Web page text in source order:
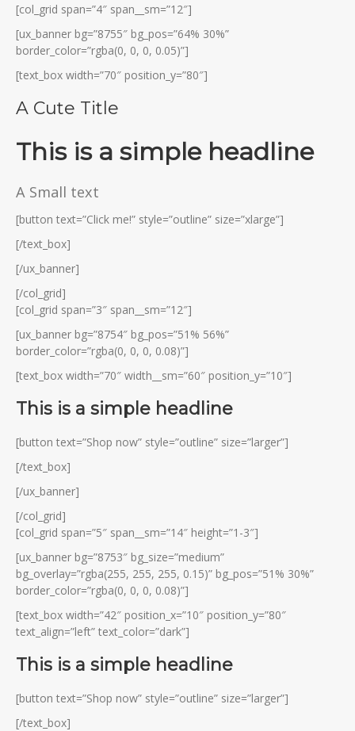
[col_grid span=”4″ span__sm=”12″]
[ux_banner bg=”8755″ bg_pos=”64% 30%”
border_color=”rgba(0, 0, 0, 0.05)”]
[text_box width=”70″ position_y=”80″]
A Cute Title
This is a simple headline
A Small text
[button text=”Click me!” style=”outline” size=”xlarge”]
[/text_box]
[/ux_banner]
[/col_grid]
[col_grid span=”3″ span__sm=”12″]
[ux_banner bg=”8754″ bg_pos=”51% 56%”
border_color=”rgba(0, 0, 0, 0.08)”]
[text_box width=”70″ width__sm=”60″ position_y=”10″]
This is a simple headline
[button text=”Shop now” style=”outline” size=”larger”]
[/text_box]
[/ux_banner]
[/col_grid]
[col_grid span=”5″ span__sm=”14″ height=”1-3″]
[ux_banner bg=”8753″ bg_size=”medium”
bg_overlay=”rgba(255, 255, 255, 0.15)” bg_pos=”51% 30%”
border_color=”rgba(0, 0, 0, 0.08)”]
[text_box width=”42″ position_x=”10″ position_y=”80″
text_align=”left” text_color=”dark”]
This is a simple headline
[button text=”Shop now” style=”outline” size=”larger”]
[/text_box]